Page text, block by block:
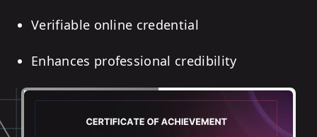
Verifiable online credential
Enhances professional credibility